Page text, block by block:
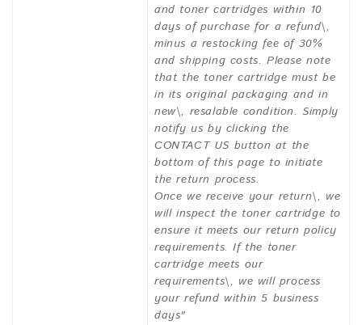
and toner cartridges within 10
days of purchase for a refund\,
minus a restocking fee of 30%
and shipping costs. Please note
that the toner cartridge must be
in its original packaging and in
new\, resalable condition. Simply
notify us by clicking the
CONTACT US button at the
bottom of this page to initiate
the return process.
Once we receive your return\, we
will inspect the toner cartridge to
ensure it meets our return policy
requirements. If the toner
cartridge meets our
requirements\, we will process
your refund within 5 business
days"